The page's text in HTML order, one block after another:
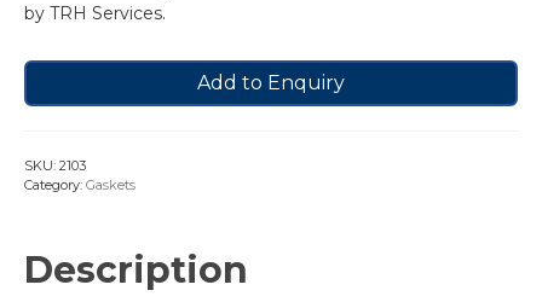
by TRH Services.
Add to Enquiry
SKU: 2103
Category: Gaskets
Description